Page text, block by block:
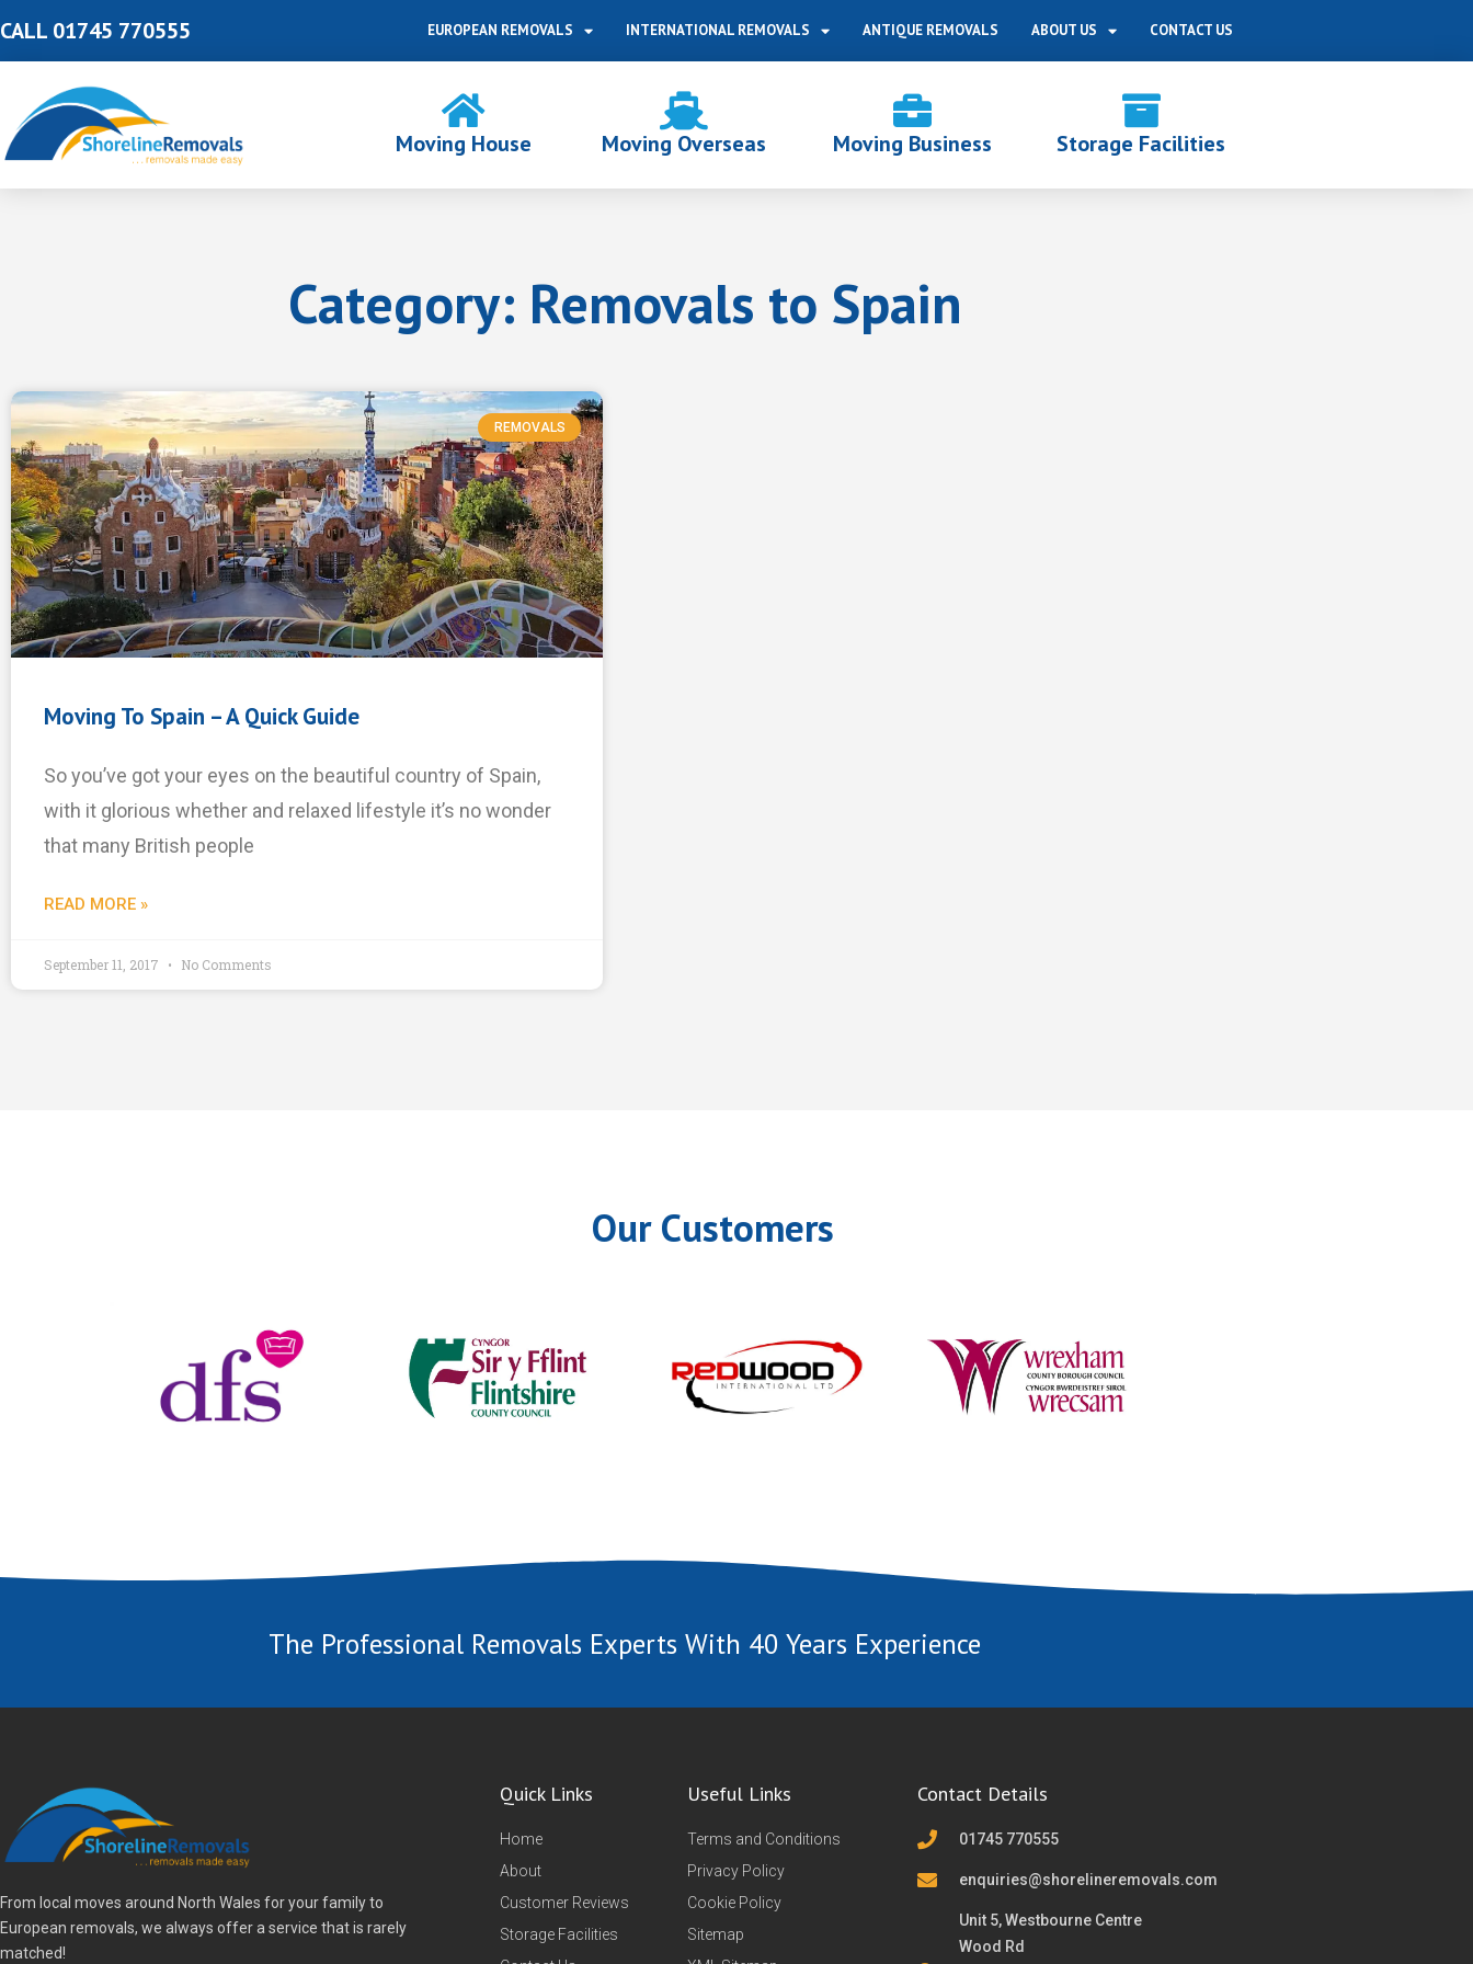
to
content
CALL 01745 770555 EUROPEAN REMOVALS INTERNATIONAL REMOVALS ANTIQUE REMOVALS ABOUT US CONTACT US
Moving House Moving Overseas Moving Business Storage Facilities
Category: Removals to Spain
REMOVALS
Moving To Spain – A Quick Guide
So you’ve got your eyes on the beautiful country of Spain,
with it glorious whether and relaxed lifestyle it’s no wonder
that many British people
READ MORE »
September 11, 2017 No Comments
Our Customers
The Professional Removals Experts With 40 Years Experience
From local moves around North Wales for your family to
European removals, we always offer a service that is rarely
matched!
Quick Links
Home
About
Customer Reviews
Storage Facilities
Useful Links
Terms and Conditions
Privacy Policy
Cookie Policy
Sitemap
Contact Details
01745 770555
enquiries@shorelineremovals.com
Unit 5, Westbourne Centre
Wood Rd